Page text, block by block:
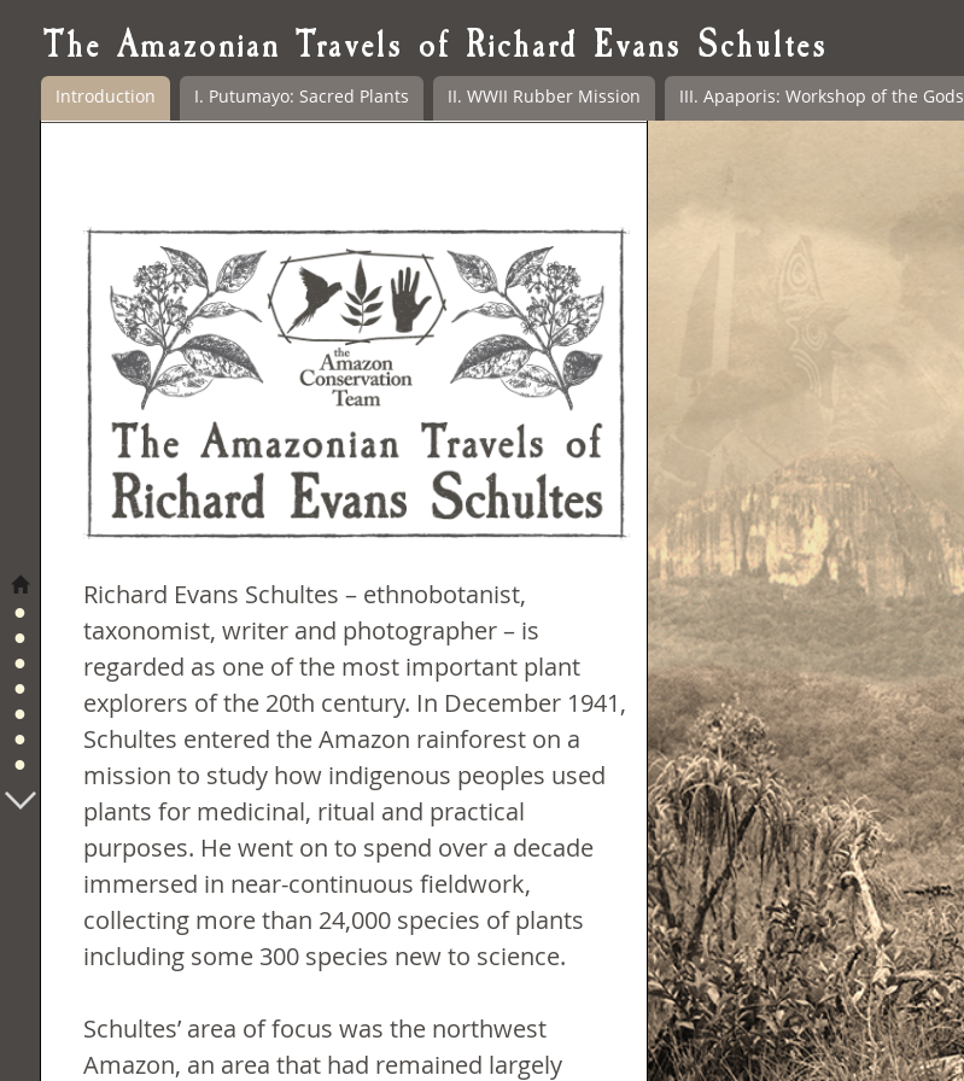
The Amazonian Travels of Richard Evans Schultes
Introduction I. Putumayo: Sacred Plants II. WWII Rubber Mission III. Apaporis: Workshop of the Gods